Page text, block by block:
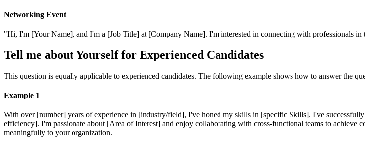
Networking Event
"Hi, I'm [Your Name], and I'm a [Job Title] at [Company Name]. I'm interested in connecting with professionals
Tell me about Yourself for Experienced Candidates
This question is equally applicable to experienced candidates. The following example shows how to answer the
Example 1
With over [number] years of experience in [industry/field], I've honed my skills in [specific Skills]. I've
efficiency]. I'm passionate about [Area of Interest] and enjoy collaborating with cross-functional teams to
meaningfully to your organization.